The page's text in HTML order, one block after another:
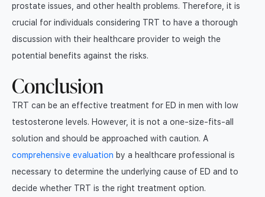
prostate issues, and other health problems. Therefore, it is
crucial for individuals considering TRT to have a thorough
discussion with their healthcare provider to weigh the
potential benefits against the risks.
Conclusion
TRT can be an effective treatment for ED in men with low
testosterone levels. However, it is not a one-size-fits-all
solution and should be approached with caution. A
comprehensive evaluation by a healthcare professional is
necessary to determine the underlying cause of ED and to
decide whether TRT is the right treatment option.